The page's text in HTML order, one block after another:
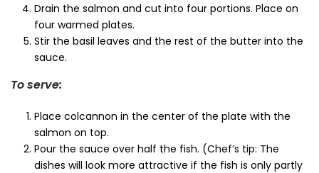
Drain the salmon and cut into four portions. Place on
four warmed plates.
Stir the basil leaves and the rest of the butter into the
sauce.
To serve:
Place colcannon in the center of the plate with the
salmon on top.
Pour the sauce over half the fish. (Chef’s tip: The
dishes will look more attractive if the fish is only partly